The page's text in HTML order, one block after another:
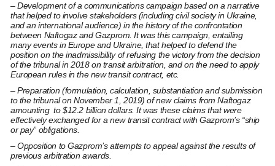
– Development of a communications campaign based on a narrative
that helped to involve stakeholders (including civil society in Ukraine,
and an international audience) in the history of the confrontation
between Naftogaz and Gazprom. It was this campaign, entailing
many events in Europe and Ukraine, that helped to defend the
position on the inadmissibility of refusing the victory from the decision
of the tribunal in 2018 on transit arbitration, and on the need to apply
European rules in the new transit contract, etc.
– Preparation (formulation, calculation, substantiation and submission
to the tribunal on November 1, 2019) of new claims from Naftogaz
amounting to $12.2 billion dollars.It was these claims that were
effectively exchanged for a new transit contract with Gazprom’s “ship
or pay” obligations.
– Opposition to Gazprom’s attempts to appeal against the results of
previous arbitration awards.